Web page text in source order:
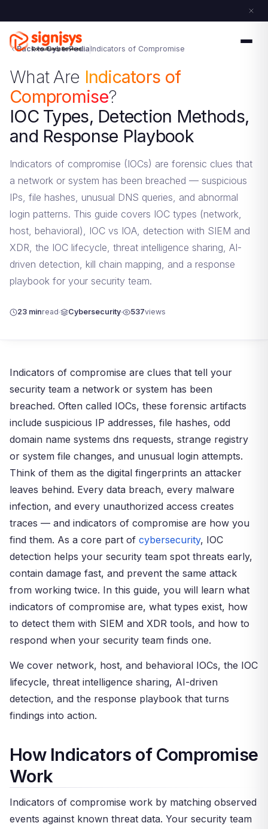
Back to CyberPedia Indicators of Compromise
What Are Indicators of
Compromise?
IOC Types, Detection Methods,
and Response Playbook
Indicators of compromise (IOCs) are forensic clues that
a network or system has been breached — suspicious
IPs, file hashes, unusual DNS queries, and abnormal
login patterns. This guide covers IOC types (network,
host, behavioral), IOC vs IOA, detection with SIEM and
XDR, the IOC lifecycle, threat intelligence sharing, AI-
driven detection, kill chain mapping, and a response
playbook for your security team.
23 minread Cybersecurity 537views
Indicators of compromise are clues that tell your
security team a network or system has been
breached. Often called IOCs, these forensic artifacts
include suspicious IP addresses, file hashes, odd
domain name systems dns requests, strange registry
or system file changes, and unusual login attempts.
Think of them as the digital fingerprints an attacker
leaves behind. Every data breach, every malware
infection, and every unauthorized access creates
traces — and indicators of compromise are how you
find them. As a core part of cybersecurity, IOC
detection helps your security team spot threats early,
contain damage fast, and prevent the same attack
from working twice. In this guide, you will learn what
indicators of compromise are, what types exist, how
to detect them with SIEM and XDR tools, and how to
respond when your security team finds one.
We cover network, host, and behavioral IOCs, the IOC
lifecycle, threat intelligence sharing, AI-driven
detection, and the response playbook that turns
findings into action.
How Indicators of Compromise
Work
Indicators of compromise work by matching observed
events against known threat data. Your security team